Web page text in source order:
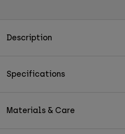
Description
Specifications
Materials & Care